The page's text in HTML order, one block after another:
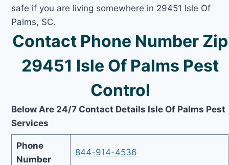
safe if you are living somewhere in 29451 Isle Of
Palms, SC.
Contact Phone Number Zip
29451 Isle Of Palms Pest
Control
Below Are 24/7 Contact Details Isle Of Palms Pest
Services
Phone
Number
844-914-4536